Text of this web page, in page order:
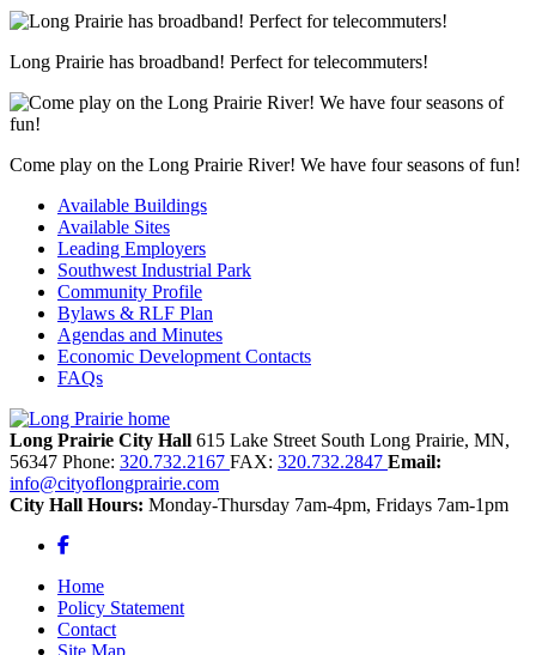
Long Prairie has broadband! Perfect for telecommuters!
Come play on the Long Prairie River! We have four seasons of fun!
Available Buildings
Available Sites
Leading Employers
Southwest Industrial Park
Community Profile
Bylaws & RLF Plan
Agendas and Minutes
Economic Development Contacts
FAQs
Long Prairie City Hall 615 Lake Street South Long Prairie, MN,
56347 Phone: 320.732.2167 FAX: 320.732.2847 Email:
info@cityoflongprairie.com
City Hall Hours: Monday-Thursday 7am-4pm, Fridays 7am-1pm
Facebook
Home
Policy Statement
Contact
Site Map